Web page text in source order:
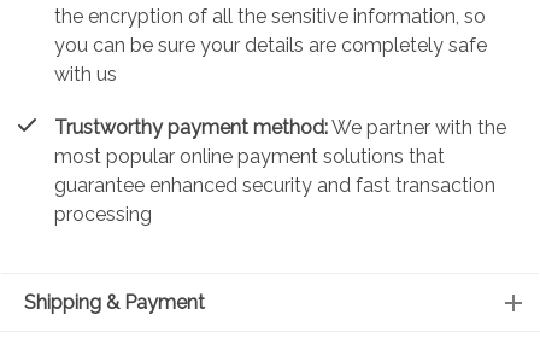
the encryption of all the sensitive information, so
you can be sure your details are completely safe
with us
Trustworthy payment method:We partner with the
most popular online payment solutions that
guarantee enhanced security and fast transaction
processing
Shipping & Payment